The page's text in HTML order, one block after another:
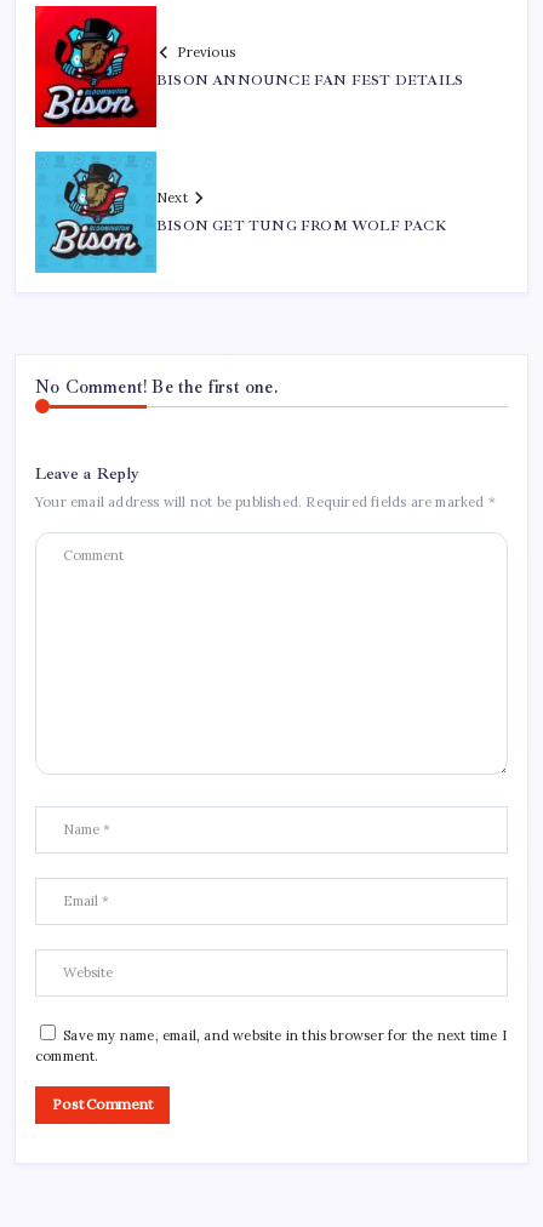
Previous
BISON ANNOUNCE FAN FEST DETAILS
Next
BISON GET TUNG FROM WOLF PACK
No Comment! Be the first one.
Leave a Reply
Your email address will not be published. Required fields are marked *
Save my name, email, and website in this browser for the next time I
comment.